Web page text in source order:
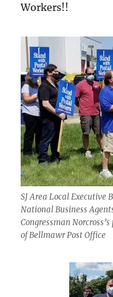
Workers!!
SJ Area Local Executive
National Business
Congressman
of Bellmawr Post Office